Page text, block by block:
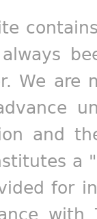
We are
and
a
for